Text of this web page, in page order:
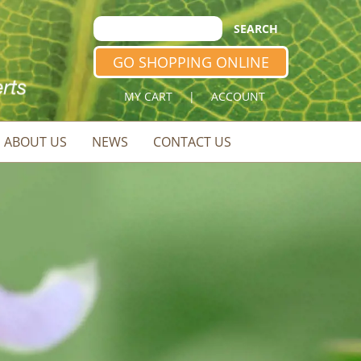
GO SHOPPING ONLINE
MY CART | ACCOUNT
ABOUT US NEWS CONTACT US